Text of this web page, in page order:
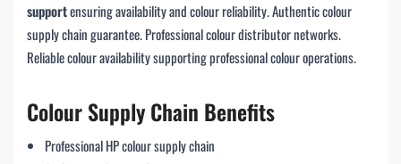
supportensuring availability and colour reliability. Authentic colour
supply chain guarantee. Professional colour distributor networks.
Reliable colour availability supporting professional colour operations.
Colour Supply Chain Benefits
Professional HP colour supply chain